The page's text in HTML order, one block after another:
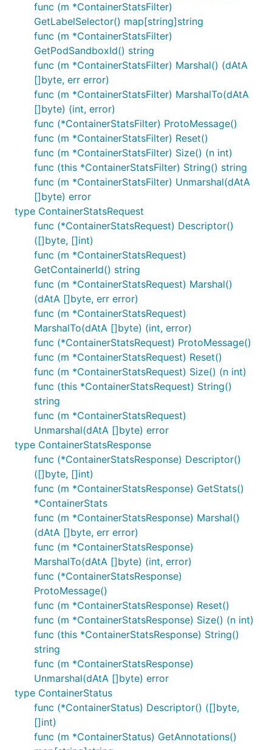
func (m *ContainerStatsFilter)
GetLabelSelector() map[string]string
func (m *ContainerStatsFilter)
GetPodSandboxId() string
func (m *ContainerStatsFilter) Marshal() (dAtA
[]byte, err error)
func (m *ContainerStatsFilter) MarshalTo(dAtA
[]byte) (int, error)
func (*ContainerStatsFilter) ProtoMessage()
func (m *ContainerStatsFilter) Reset()
func (m *ContainerStatsFilter) Size() (n int)
func (this *ContainerStatsFilter) String() string
func (m *ContainerStatsFilter) Unmarshal(dAtA
[]byte) error
type ContainerStatsRequest
func (*ContainerStatsRequest) Descriptor()
([]byte, []int)
func (m *ContainerStatsRequest)
GetContainerId() string
func (m *ContainerStatsRequest) Marshal()
(dAtA []byte, err error)
func (m *ContainerStatsRequest)
MarshalTo(dAtA []byte) (int, error)
func (*ContainerStatsRequest) ProtoMessage()
func (m *ContainerStatsRequest) Reset()
func (m *ContainerStatsRequest) Size() (n int)
func (this *ContainerStatsRequest) String()
string
func (m *ContainerStatsRequest)
Unmarshal(dAtA []byte) error
type ContainerStatsResponse
func (*ContainerStatsResponse) Descriptor()
([]byte, []int)
func (m *ContainerStatsResponse) GetStats()
*ContainerStats
func (m *ContainerStatsResponse) Marshal()
(dAtA []byte, err error)
func (m *ContainerStatsResponse)
MarshalTo(dAtA []byte) (int, error)
func (*ContainerStatsResponse)
ProtoMessage()
func (m *ContainerStatsResponse) Reset()
func (m *ContainerStatsResponse) Size() (n int)
func (this *ContainerStatsResponse) String()
string
func (m *ContainerStatsResponse)
Unmarshal(dAtA []byte) error
type ContainerStatus
func (*ContainerStatus) Descriptor() ([]byte,
[]int)
func (m *ContainerStatus) GetAnnotations()